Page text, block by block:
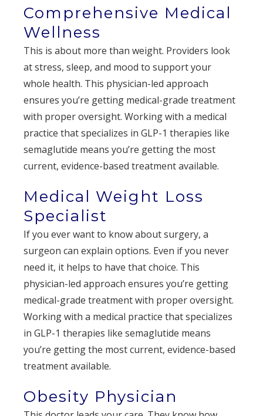
Comprehensive Medical
Wellness
This is about more than weight. Providers look
at stress, sleep, and mood to support your
whole health. This physician-led approach
ensures you’re getting medical-grade treatment
with proper oversight. Working with a medical
practice that specializes in GLP-1 therapies like
semaglutide means you’re getting the most
current, evidence-based treatment available.
Medical Weight Loss
Specialist
If you ever want to know about surgery, a
surgeon can explain options. Even if you never
need it, it helps to have that choice. This
physician-led approach ensures you’re getting
medical-grade treatment with proper oversight.
Working with a medical practice that specializes
in GLP-1 therapies like semaglutide means
you’re getting the most current, evidence-based
treatment available.
Obesity Physician